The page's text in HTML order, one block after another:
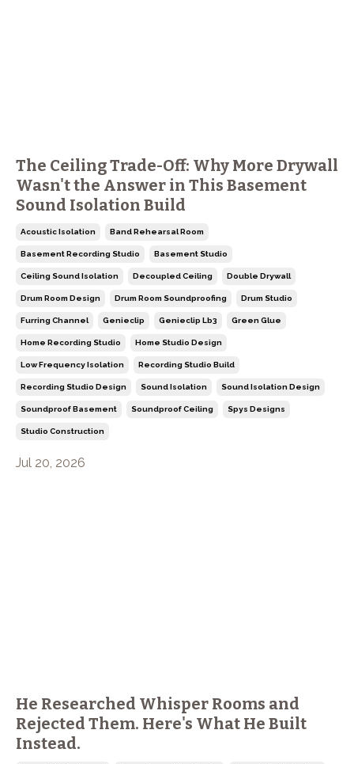
The Ceiling Trade-Off: Why More Drywall
Wasn't the Answer in This Basement
Sound Isolation Build
Acoustic Isolation Band Rehearsal Room
Basement Recording Studio Basement Studio
Ceiling Sound Isolation Decoupled Ceiling Double Drywall
Drum Room Design Drum Room Soundproofing Drum Studio
Furring Channel Genieclip Genieclip Lb3 Green Glue
Home Recording Studio Home Studio Design
Low Frequency Isolation Recording Studio Build
Recording Studio Design Sound Isolation Sound Isolation Design
Soundproof Basement Soundproof Ceiling Spys Designs
Studio Construction
Jul 20, 2026
He Researched Whisper Rooms and
Rejected Them. Here's What He Built
Instead.